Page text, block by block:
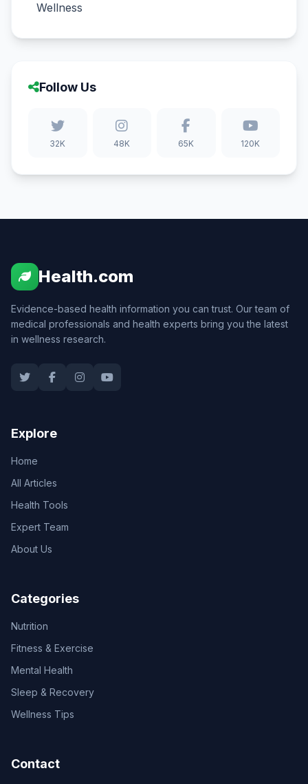
Wellness
Follow Us
32K 48K 65K 120K
Health.com
Evidence-based health information you can trust. Our team of
medical professionals and health experts bring you the latest
in wellness research.
Explore
Home
All Articles
Health Tools
Expert Team
About Us
Categories
Nutrition
Fitness & Exercise
Mental Health
Sleep & Recovery
Wellness Tips
Contact